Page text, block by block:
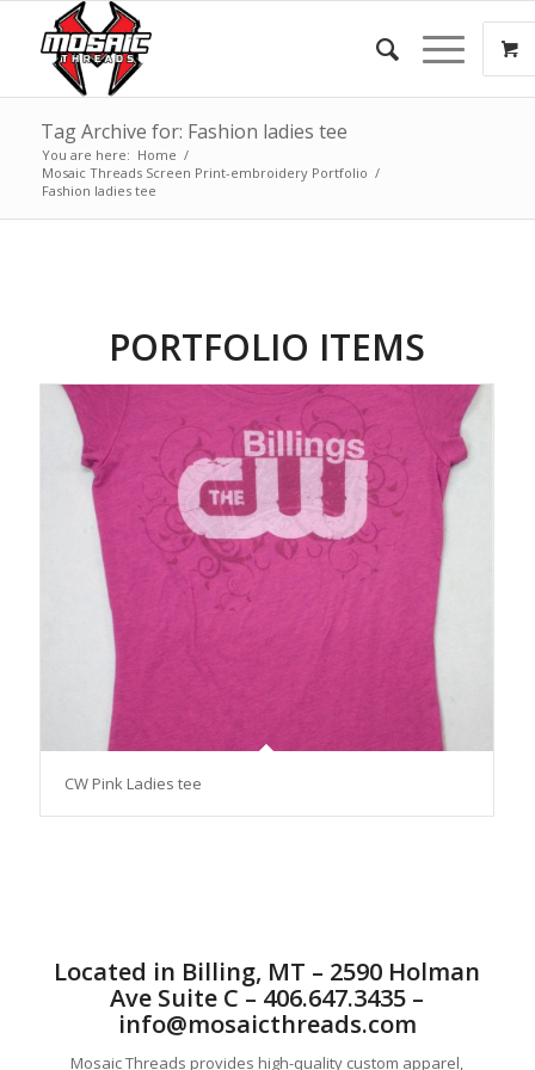
Tag Archive for: Fashion ladies tee
You are here: Home /
Mosaic Threads Screen Print-embroidery Portfolio /
Fashion ladies tee
PORTFOLIO ITEMS
CW Pink Ladies tee
Located in Billing, MT – 2590 Holman
Ave Suite C – 406.647.3435 –
info@mosaicthreads.com
Mosaic Threads provides high-quality custom apparel,